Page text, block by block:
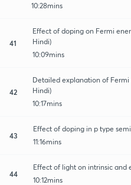
10:28mins
41
Effect of doping on Fermi
Hindi)
10:09mins
42
Detailed explanation of
Hindi)
10:17mins
43
Effect of doping in p type
11:16mins
44
Effect of light on intrinsic and
10:12mins